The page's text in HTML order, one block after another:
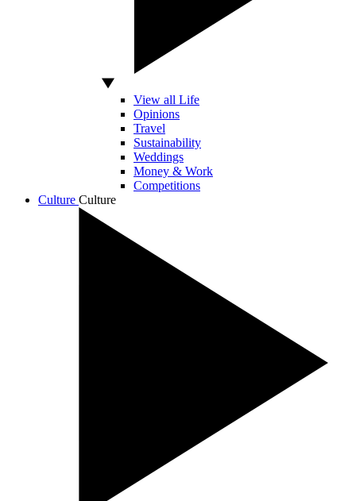
View all Life
Opinions
Travel
Sustainability
Weddings
Money & Work
Competitions
Culture Culture